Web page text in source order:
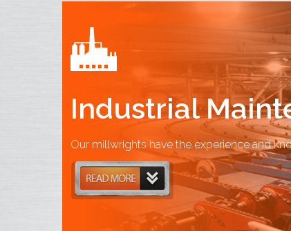
Industrial
Our millwrights have the experience and